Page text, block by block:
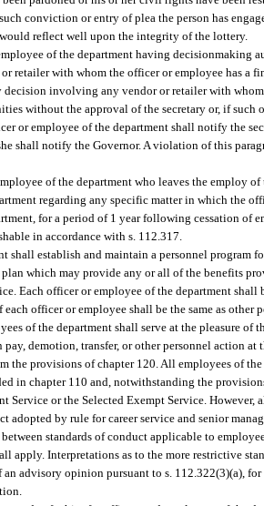
conviction or entry of plea the person has
reflect well upon the integrity of the lottery.
of the department having decisionmaking
retailer with whom the officer or employee has a
involving any vendor or retailer with
without the approval of the secretary or, if such
or employee of the department shall notify the
shall notify the Governor. A violation of this
of the department who leaves the employ
regarding any specific matter in which the
for a period of 1 year following cessation of
in accordance with s. 112.317.
shall establish and maintain a personnel program
which may provide any or all of the benefits
Each officer or employee of the department shall
each officer or employee shall be the same as
of the department shall serve at the pleasure of
demotion, transfer, or other personnel action at
the provisions of chapter 120. All employees of
in chapter 110 and, notwithstanding the
Service or the Selected Exempt Service. However,
adopted by rule for career service and senior
standards of conduct applicable to
apply. Interpretations as to the more restrictive
an advisory opinion pursuant to s. 112.322(3)(a),